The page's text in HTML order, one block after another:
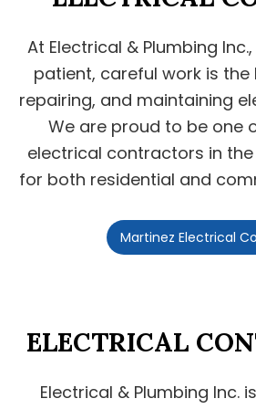
At Electrical & Plumbing
patient, careful work is the
repairing, and maintaining
We are proud to be one
electrical contractors in
for both residential and
Martinez Electrical
ELECTRICAL
Electrical & Plumbing Inc.